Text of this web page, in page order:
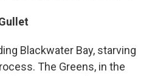
Blackwater Bay, starving
The Greens, in the